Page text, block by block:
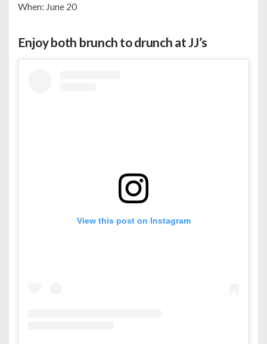
When: June 20
Enjoy both brunch to drunch at JJ’s
View this post on Instagram